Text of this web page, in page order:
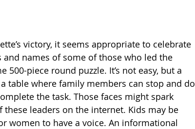
victory, it seems appropriate to celebrate
and names of some of those who led the
piece round puzzle. It’s not easy, but a
table where family members can stop and do
the task. Those faces might spark
leaders on the internet. Kids may be
women to have a voice. An informational